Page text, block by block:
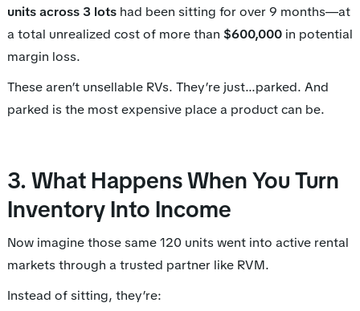
units across 3 lotshad been sitting for over 9 months—at
a total unrealized cost of more than $600,000in potential
margin loss.
These aren’t unsellable RVs. They’re just...parked. And
parked is the most expensive place a product can be.
3. What Happens When You Turn
Inventory Into Income
Now imagine those same 120 units went into active rental
markets through a trusted partner like RVM.
Instead of sitting, they’re: